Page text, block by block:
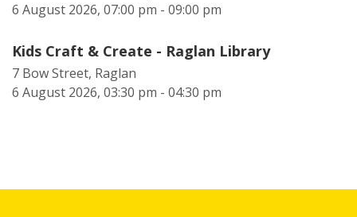
6 August 2026, 07:00 pm - 09:00 pm
Kids Craft & Create - Raglan Library
7 Bow Street, Raglan
6 August 2026, 03:30 pm - 04:30 pm